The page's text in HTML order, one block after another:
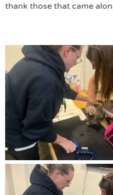
thank those that came